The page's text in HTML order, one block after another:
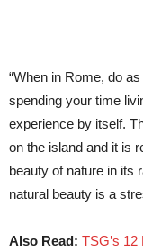
“When in Rome, do
spending your time
experience by itself.
on the island and it is
beauty of nature in its
natural beauty is a
Also Read: TSG’s